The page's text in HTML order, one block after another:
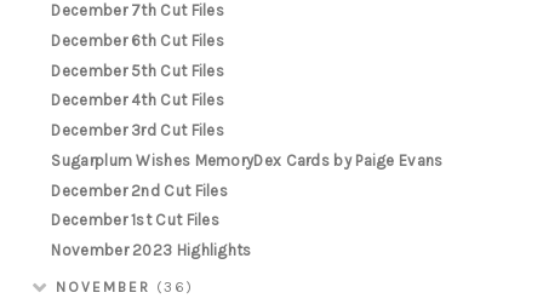
December 7th Cut Files
December 6th Cut Files
December 5th Cut Files
December 4th Cut Files
December 3rd Cut Files
Sugarplum Wishes MemoryDex Cards by Paige Evans
December 2nd Cut Files
December 1st Cut Files
November 2023 Highlights
NOVEMBER (36)